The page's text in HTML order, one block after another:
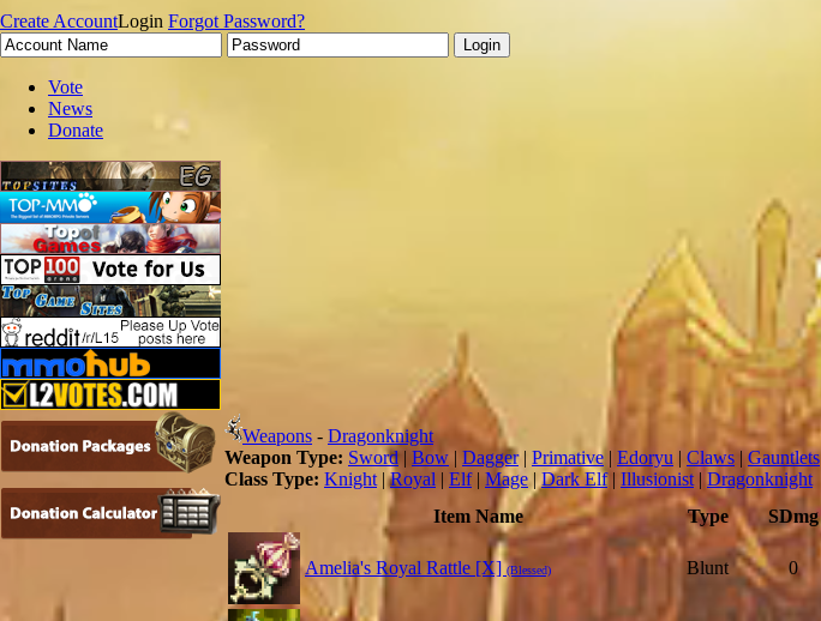
Create AccountLogin Forgot Password?
Vote
News
Donate
Weapons - Dragonknight
Weapon Type: Sword | Bow | Dagger| Primative | Edoryu | Claws | Gauntlets
Class Type: Knight |Royal | Elf| Mage |Dark Elf| Illusionist | Dragonknight
Item Name
Type SDmg
Amelia's Royal Rattle [X](Blessed) Blunt 0